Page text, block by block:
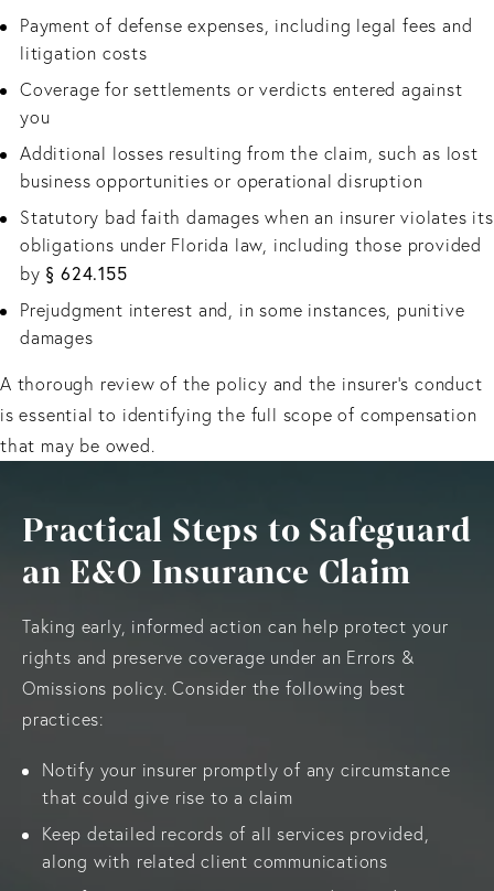
Payment of defense expenses, including legal fees and
litigation costs
Coverage for settlements or verdicts entered against
you
Additional losses resulting from the claim, such as lost
business opportunities or operational disruption
Statutory bad faith damages when an insurer violates its
obligations under Florida law, including those provided
by § 624.155
Prejudgment interest and, in some instances, punitive
damages
A thorough review of the policy and the insurer’s conduct
is essential to identifying the full scope of compensation
that may be owed.
Practical Steps to Safeguard
an E&O Insurance Claim
Taking early, informed action can help protect your
rights and preserve coverage under an Errors &
Omissions policy. Consider the following best
practices:
Notify your insurer promptly of any circumstance
that could give rise to a claim
Keep detailed records of all services provided,
along with related client communications